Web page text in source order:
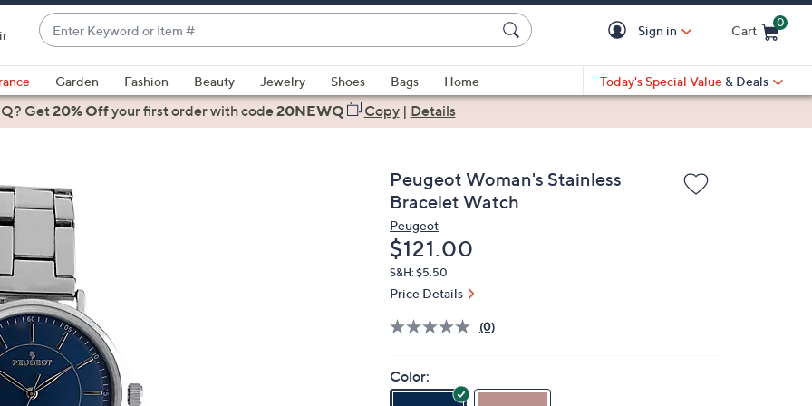
Enter
Keyword
or
Item
#
suggestions
are
up
and
down
arrow
keys
or
swipe
left
and
right
Sign in Cart
0
Garden Fashion Beauty Jewelry Shoes Bags
Home
Today's Special Value & Deals
Get20% Offyour first orderwith code20NEWQ Copy| Details
Peugeot Woman's Stainless
Bracelet Watch
Peugeot
Deleted
$121.00
S&H: $5.50
Price Details
(0)
Color: